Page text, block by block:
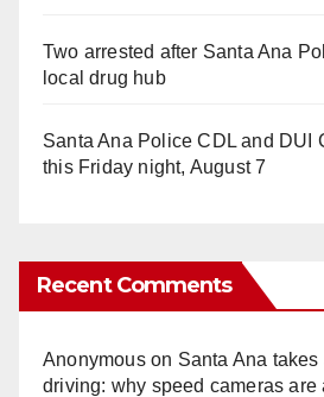
Two arrested after Santa Ana
local drug hub
Santa Ana Police CDL and DUI
this Friday night, August 7
Recent Comments
Anonymouson Santa Ana
driving: why speed cameras are